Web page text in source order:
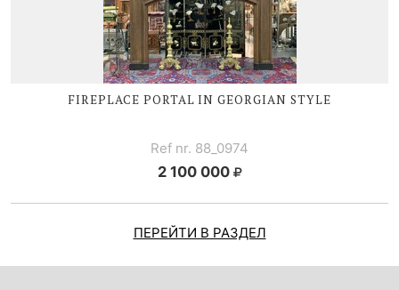
FIREPLACE PORTAL IN GEORGIAN STYLE
Ref nr. 88_0974
2 100 000
ПЕРЕЙТИ В РАЗДЕЛ